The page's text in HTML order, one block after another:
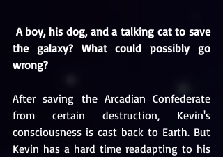
A boy, his dog, and a talking cat to save
the galaxy? What could possibly go
wrong?
After saving the Arcadian Confederate
from certain destruction, Kevin's
consciousness is cast back to Earth. But
Kevin has a hard time readapting to his